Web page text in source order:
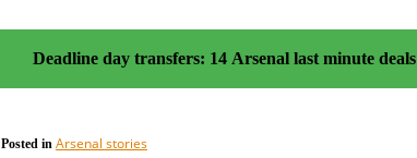
Deadline day transfers: 14 Arsenal last minute deals
Posted in Arsenal stories